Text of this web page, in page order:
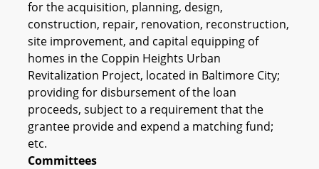
for the acquisition, planning, design,
construction, repair, renovation, reconstruction,
site improvement, and capital equipping of
homes in the Coppin Heights Urban
Revitalization Project, located in Baltimore City;
providing for disbursement of the loan
proceeds, subject to a requirement that the
grantee provide and expend a matching fund;
etc.
Committees